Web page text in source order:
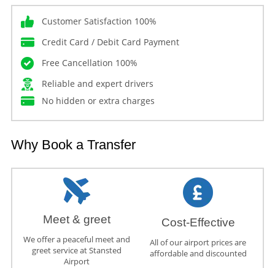
Customer Satisfaction 100%
Credit Card / Debit Card Payment
Free Cancellation 100%
Reliable and expert drivers
No hidden or extra charges
Why Book a Transfer
Meet & greet
We offer a peaceful meet and
greet service at Stansted
Airport
Cost-Effective
All of our airport prices are
affordable and discounted